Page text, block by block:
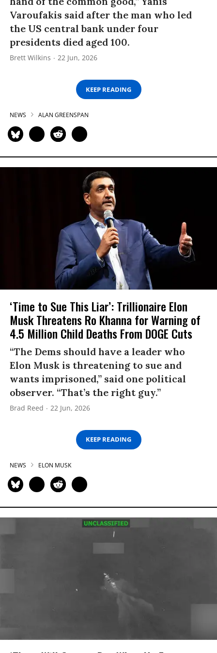
Varoufakis said after the man who led
the US central bank under four
presidents died aged 100.
Brett Wilkins 22 Jun, 2026
KEEP READING
NEWS ALAN GREENSPAN
‘Time to Sue This Liar’: Trillionaire Elon
Musk Threatens Ro Khanna for Warning of
4.5 Million Child Deaths From DOGE Cuts
“The Dems should have a leader who
Elon Musk is threatening to sue and
wants imprisoned,” said one political
observer. “That’s the right guy.”
Brad Reed 22 Jun, 2026
KEEP READING
NEWS ELON MUSK